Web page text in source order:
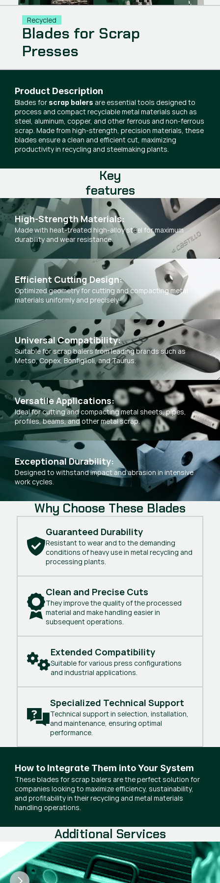
Product Description
Blades for scrap balers are essential tools designed to
process and compact recyclable metal materials such as
steel, aluminum, copper, and other ferrous and non-ferrous
scrap. Made from high-strength, precision materials, these
blades ensure a clean and efficient cut, maximizing
productivity in recycling and steelmaking plants.
Why Choose These Blades
Guaranteed Durability
Resistant to wear and to the demanding
conditions of heavy use in metal recycling and
processing plants.
Clean and Precise Cuts
They improve the quality of the processed
material and make handling easier in
subsequent operations.
Extended Compatibility
Suitable for various press configurations
and industrial applications.
Specialized Technical Support
Technical support in selection, installation,
and maintenance, ensuring optimal
performance.
How to Integrate Them into Your System
These blades for scrap balers are the perfect solution for
companies looking to maximize efficiency, sustainability,
and profitability in their recycling and metal materials
handling operations.
Additional Services
Blades for Scrap
Presses
Recycled
Key
features
High-Strength Materials:
Made with heat-treated high-alloy steel for maximum
durability and wear resistance.
Efficient Cutting Design:
Optimized geometry for cutting and compacting metal
materials uniformly and precisely.
Universal Compatibility:
Suitable for scrap balers from leading brands such as
Metso, Copex, Bonfiglioli, and Taurus.
Versatile Applications:
Ideal for cutting and compacting metal sheets, pipes,
profiles, beams, and other metal scrap.
Exceptional Durability:
Designed to withstand impact and abrasion in intensive
work cycles.